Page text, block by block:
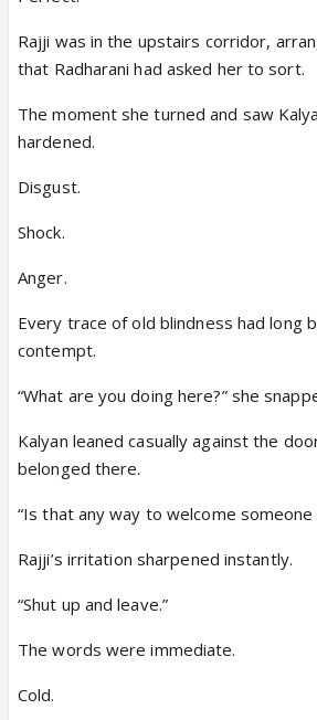
Rajji was in the upstairs corridor,
that Radharani had asked her to sort.
The moment she turned and saw
hardened.
Disgust.
Shock.
Anger.
Every trace of old blindness had long
contempt.
“What are you doing here?” she
Kalyan leaned casually against the
belonged there.
“Is that any way to welcome
Rajji’s irritation sharpened instantly.
“Shut up and leave.”
The words were immediate.
Cold.